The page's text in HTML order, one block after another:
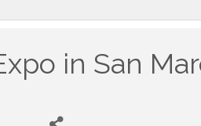
in San